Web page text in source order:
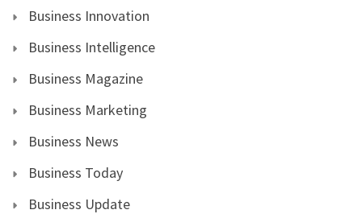
Business Innovation
Business Intelligence
Business Magazine
Business Marketing
Business News
Business Today
Business Update